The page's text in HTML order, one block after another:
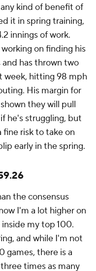
kind of benefit of
it in spring training,
innings of work.
on finding his
has thrown two
week, hitting 98 mph
His margin for
they will pull
he's struggling, but
risk to take on
early in the spring.
the consensus
I'm a lot higher on
my top 100.
and while I'm not
games, there is a
times as many